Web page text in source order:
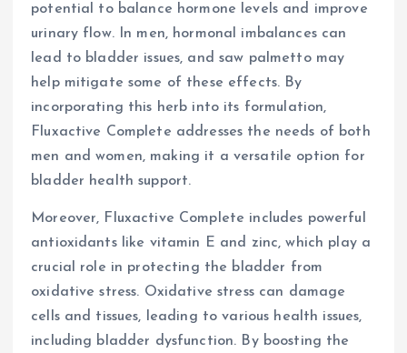
potential to balance hormone levels and improve
urinary flow. In men, hormonal imbalances can
lead to bladder issues, and saw palmetto may
help mitigate some of these effects. By
incorporating this herb into its formulation,
Fluxactive Complete addresses the needs of both
men and women, making it a versatile option for
bladder health support.
Moreover, Fluxactive Complete includes powerful
antioxidants like vitamin E and zinc, which play a
crucial role in protecting the bladder from
oxidative stress. Oxidative stress can damage
cells and tissues, leading to various health issues,
including bladder dysfunction. By boosting the